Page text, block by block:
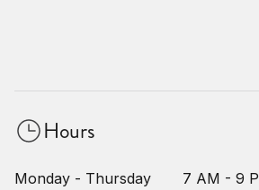
Hours
Monday - Thursday 7 AM - 9